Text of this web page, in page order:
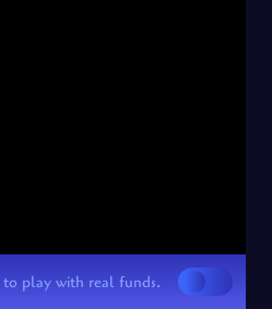
to play with real funds.